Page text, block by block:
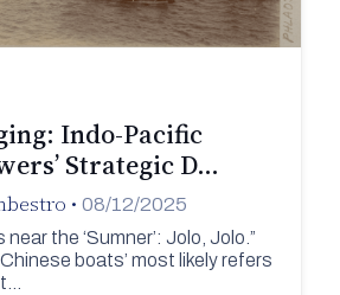
Indo-Pacific
Strategic D…
• 08/12/2025
the ‘Sumner’: Jolo, Jolo.”
boats’ most likely refers